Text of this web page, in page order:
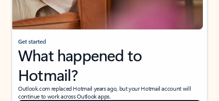
Get started
What happened to
Hotmail?
Outlook.com replaced Hotmail years ago, but your Hotmail account will
continue to work across Outlook apps.